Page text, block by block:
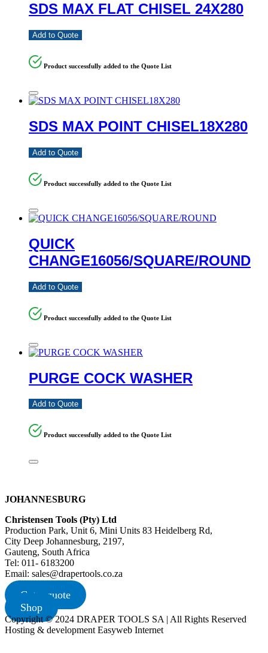
SDS MAX FLAT CHISEL 24X280
Add to Quote
Product successfully added to the Quote List
SDS MAX POINT CHISEL18X280
Add to Quote
Product successfully added to the Quote List
QUICK
CHANGE16056/SQUARE/ROUND
Add to Quote
Product successfully added to the Quote List
PURGE COCK WASHER
Add to Quote
Product successfully added to the Quote List
JOHANNESBURG
Christensen Tools (Pty) Ltd
Production Park, Unit 6, Mini Units 83 Heidelberg Rd,
City Deep Johannesburg, 2197,
Gauteng, South Africa
Tel: 011- 6183200
Email: sales@drapertools.co.za
Get a quote
Shop
Copyright © 2024 DRAPER TOOLS SA | All Rights Reserved
Hosting & development Easyweb Internet